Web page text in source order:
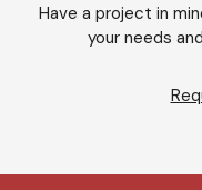
Have a project in
your needs